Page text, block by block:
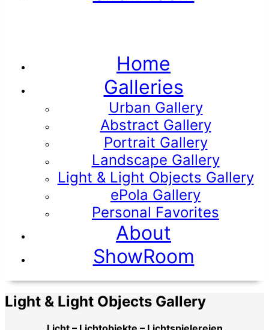
Home
Galleries
Urban Gallery
Abstract Gallery
Portrait Gallery
Landscape Gallery
Light & Light Objects Gallery
ePola Gallery
Personal Favorites
About
ShowRoom
Light & Light Objects Gallery